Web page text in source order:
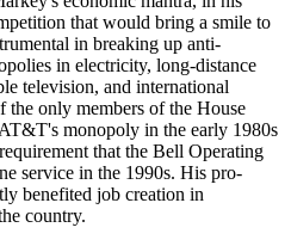
that would bring a smile to
in breaking up anti-
in electricity, long-distance
television, and international
the only members of the House
monopoly in the early 1980s
that the Bell Operating
service in the 1990s. His pro-
benefited job creation in
country.